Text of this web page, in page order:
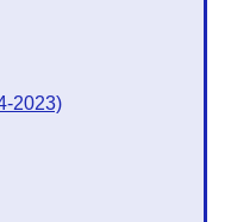
2023)